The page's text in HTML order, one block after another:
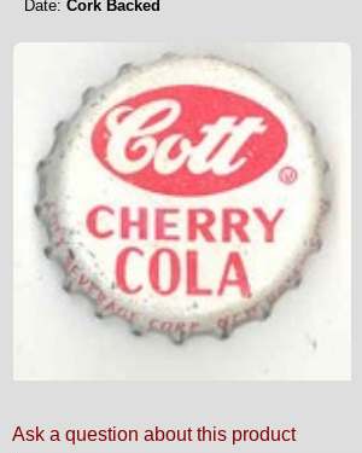
Date: Cork Backed
Ask a question about this product